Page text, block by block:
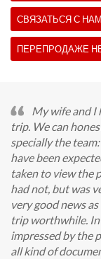
СВЯЗАТЬСЯ С
ПЕРЕПРОДАЖЕ
My wife and I
trip. We can
specially the
have been
taken to view the
had not, but was
very good news
trip worthwhile. In
impressed by the
all kind of